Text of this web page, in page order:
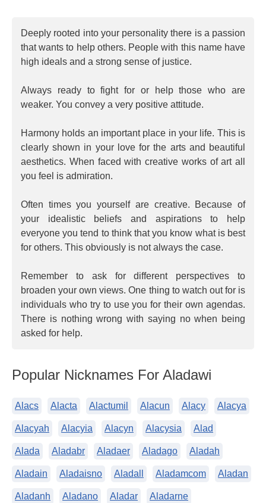
Deeply rooted into your personality there is a passion
that wants to help others. People with this name have
high ideals and a strong sense of justice.
Always ready to fight for or help those who are
weaker. You convey a very positive attitude.
Harmony holds an important place in your life. This is
clearly shown in your love for the arts and beautiful
aesthetics. When faced with creative works of art all
you feel is admiration.
Often times you yourself are creative. Because of
your idealistic beliefs and aspirations to help
everyone you tend to think that you know what is best
for others. This obviously is not always the case.
Remember to ask for different perspectives to
broaden your own views. One thing to watch out for is
individuals who try to use you for their own agendas.
There is nothing wrong with saying no when being
asked for help.
Popular Nicknames For Aladawi
Alacs Alacta Alactumil Alacun Alacy Alacya
Alacyah Alacyia Alacyn Alacysia Alad
Alada Aladabr Aladaer Aladago Aladah
Aladain Aladaisno Aladall Aladamcom Aladan
Aladanh Aladano Aladar Aladarne